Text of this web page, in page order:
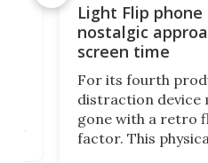
Light Flip phone
nostalgic
screen time
For its fourth
distraction device
gone with a retro
factor. This physical design